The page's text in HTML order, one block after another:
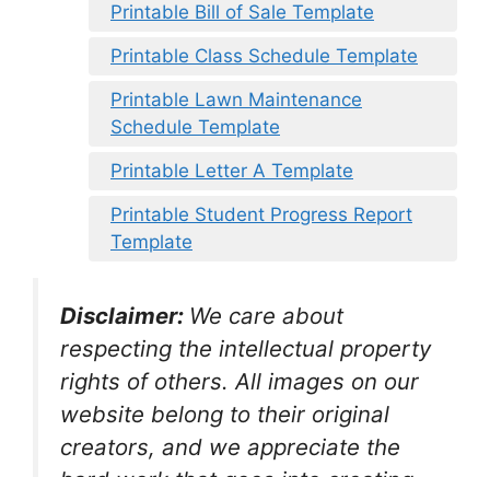
Printable Bill of Sale Template
Printable Class Schedule Template
Printable Lawn Maintenance
Schedule Template
Printable Letter A Template
Printable Student Progress Report
Template
Disclaimer: We care about
respecting the intellectual property
rights of others. All images on our
website belong to their original
creators, and we appreciate the